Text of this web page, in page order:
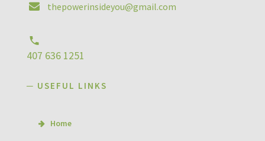
thepowerinsideyou@gmail.com
407 636 1251
─ USEFUL LINKS
Home